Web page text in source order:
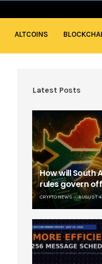
ALTCOINS
Latest Posts
How will South
rules govern
CRYPTO NEWS AUGUST